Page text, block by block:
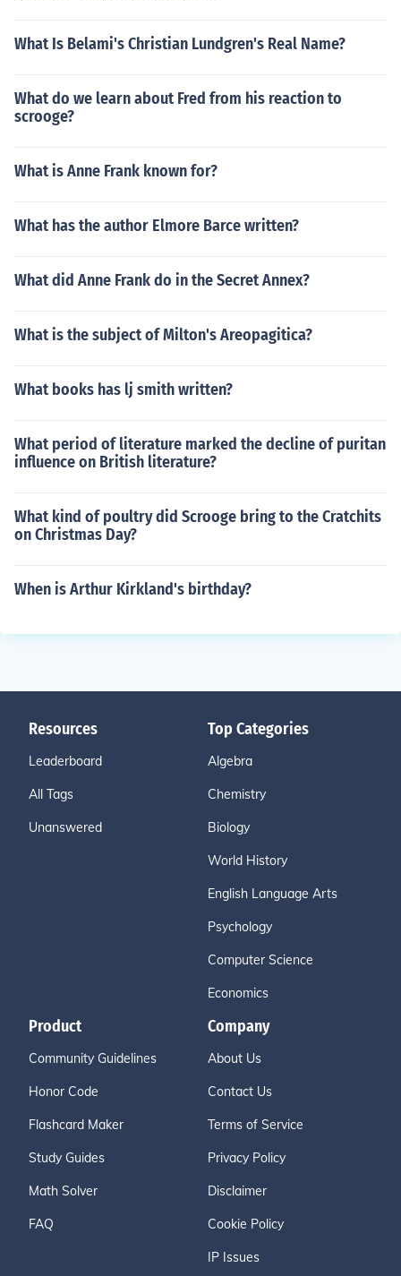
What Is Belami's Christian Lundgren's Real Name?
What do we learn about Fred from his reaction to
scrooge?
What is Anne Frank known for?
What has the author Elmore Barce written?
What did Anne Frank do in the Secret Annex?
What is the subject of Milton's Areopagitica?
What books has lj smith written?
What period of literature marked the decline of puritan
influence on British literature?
What kind of poultry did Scrooge bring to the Cratchits
on Christmas Day?
When is Arthur Kirkland's birthday?
Resources
Leaderboard
All Tags
Unanswered
Top Categories
Algebra
Chemistry
Biology
World History
English Language Arts
Psychology
Computer Science
Economics
Product
Community Guidelines
Honor Code
Flashcard Maker
Study Guides
Math Solver
FAQ
Company
About Us
Contact Us
Terms of Service
Privacy Policy
Disclaimer
Cookie Policy
IP Issues